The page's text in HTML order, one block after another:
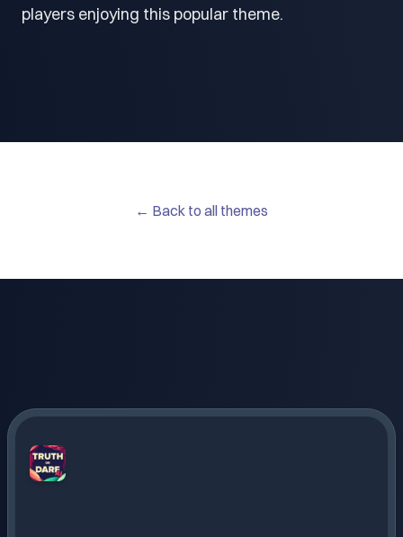
players enjoying this popular theme.
← Back to all themes